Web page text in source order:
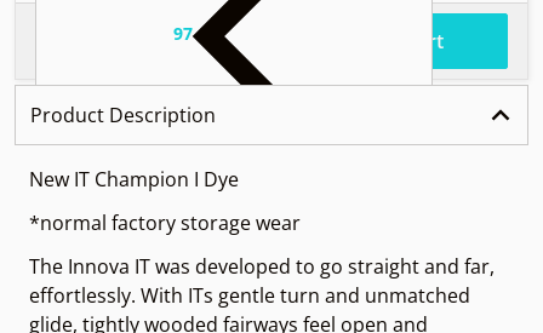
.97 Add to cart
Product Description
New IT Champion I Dye
*normal factory storage wear
The Innova IT was developed to go straight and far,
effortlessly. With ITs gentle turn and unmatched
glide, tightly wooded fairways feel open and